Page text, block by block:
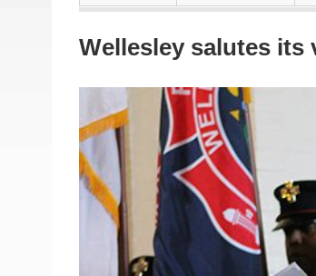
Wellesley salutes its